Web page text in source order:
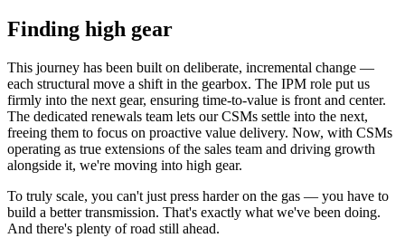
Finding high gear
This journey has been built on deliberate, incremental change —
each structural move a shift in the gearbox. The IPM role put us
firmly into the next gear, ensuring time-to-value is front and center.
The dedicated renewals team lets our CSMs settle into the next,
freeing them to focus on proactive value delivery. Now, with CSMs
operating as true extensions of the sales team and driving growth
alongside it, we're moving into high gear.
To truly scale, you can't just press harder on the gas — you have to
build a better transmission. That's exactly what we've been doing.
And there's plenty of road still ahead.